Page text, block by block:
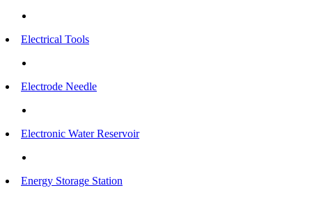
Electrical Tools
Electrode Needle
Electronic Water Reservoir
Energy Storage Station